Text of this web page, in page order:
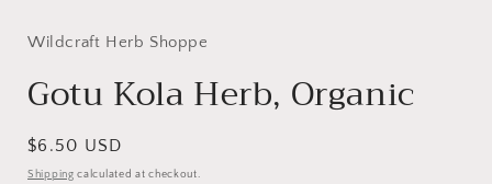
in
Wildcraft Herb Shoppe
Gotu Kola Herb, Organic
Regular
price
$6.50 USD
Shipping calculated at checkout.